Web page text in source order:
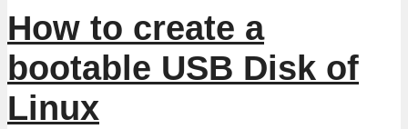
How to create a
bootable USB Disk of
Linux